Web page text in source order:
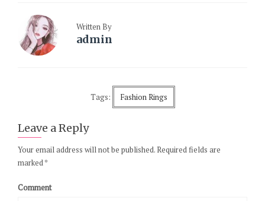
Written By
admin
Tags: Fashion Rings
Leave a Reply
Your email address will not be published.Required fields are
marked*
Comment